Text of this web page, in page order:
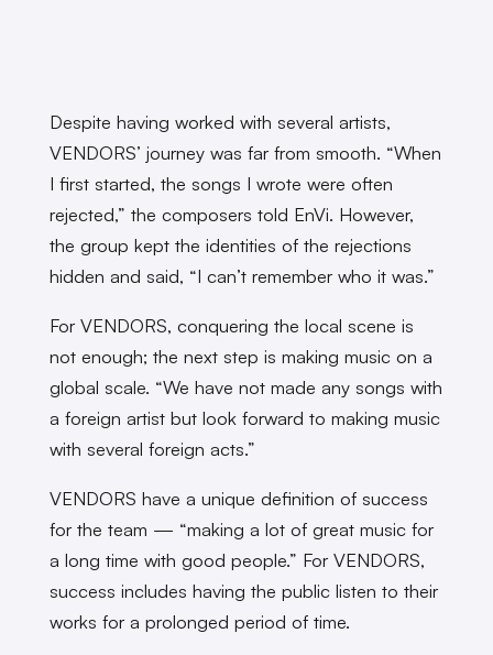
Despite having worked with several artists,
VENDORS’ journey was far from smooth. “When
I first started, the songs I wrote were often
rejected,” the composers told EnVi. However,
the group kept the identities of the rejections
hidden and said, “I can’t remember who it was.”
For VENDORS, conquering the local scene is
not enough; the next step is making music on a
global scale. “We have not made any songs with
a foreign artist but look forward to making music
with several foreign acts.”
VENDORS have a unique definition of success
for the team — “making a lot of great music for
a long time with good people.” For VENDORS,
success includes having the public listen to their
works for a prolonged period of time.